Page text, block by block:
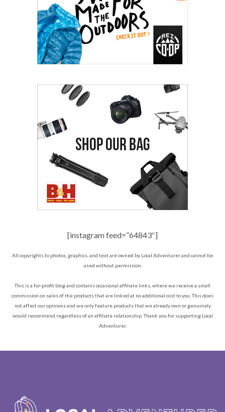
[instagram feed=”64843″]
All copyrights to photos, graphics, and text are owned by Local Adventurer and cannot be
used without permission.
This is a for-profit blog and contains occasional affiliate links, where we receive a small
commission on sales of the products that are linked at no additional cost to you. This does
not affect our opinions and we only feature products that we already own or genuinely
would recommend regardless of an affiliate relationship. Thank you for supporting Local
Adventurer.